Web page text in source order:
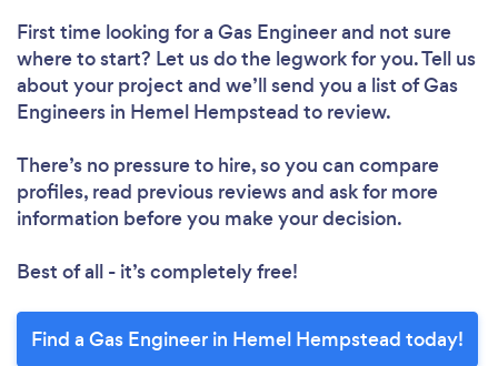
First time looking for a Gas Engineerand not sure
where to start? Let us do the legwork for you. Tell us
about your project and we’ll send you a list of Gas
Engineers in Hemel Hempstead to review.
There’s no pressure to hire, so you can compare
profiles, read previous reviews and ask for more
information before you make your decision.
Best of all - it’s completely free!
Find a Gas Engineer in Hemel Hempstead today!